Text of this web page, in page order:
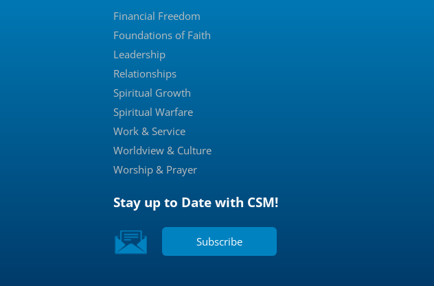
Financial Freedom
Foundations of Faith
Leadership
Relationships
Spiritual Growth
Spiritual Warfare
Work & Service
Worldview & Culture
Worship & Prayer
Stay up to Date with CSM!
Subscribe